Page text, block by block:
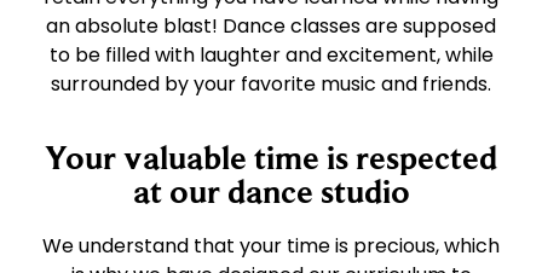
an absolute blast! Dance classes are supposed
to be filled with laughter and excitement, while
surrounded by your favorite music and friends.
Your valuable time is respected
at our dance studio
We understand that your time is precious, which